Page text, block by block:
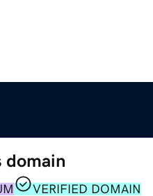
domain
VERIFIED DOMAIN